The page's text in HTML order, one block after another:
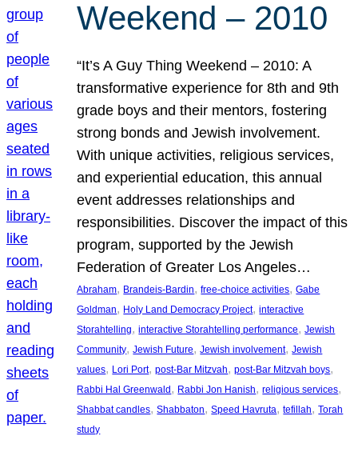
Weekend – 2010
“It’s A Guy Thing Weekend – 2010: A
transformative experience for 8th and 9th
grade boys and their mentors, fostering
strong bonds and Jewish involvement.
With unique activities, religious services,
and experiential education, this annual
event addresses relationships and
responsibilities. Discover the impact of this
program, supported by the Jewish
Federation of Greater Los Angeles…
Abraham, Brandeis-Bardin, free-choice activities, Gabe
Goldman, Holy Land Democracy Project, interactive
Storahtelling, interactive Storahtelling performance, Jewish
Community, Jewish Future, Jewish involvement, Jewish
values, Lori Port, post-Bar Mitzvah, post-Bar Mitzvah boys
Rabbi Hal Greenwald , Rabbi Jon Hanish, religious services
Shabbat candles, Shabbaton, Speed Havruta, tefillah, Torah
study